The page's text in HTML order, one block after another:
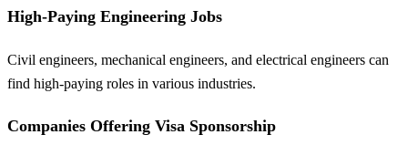
High-Paying Engineering Jobs
Civil engineers, mechanical engineers, and electrical engineers can
find high-paying roles in various industries.
Companies Offering Visa Sponsorship